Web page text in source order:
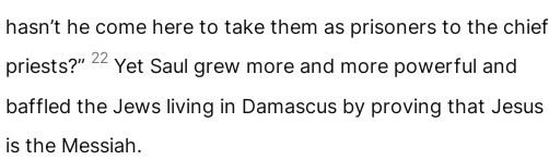
hasn’t he come here to take them as prisoners to the chief
priests?” 22 Yet Saul grew more and more powerful and
baffled the Jews living in Damascus by proving that Jesus
is the Messiah.